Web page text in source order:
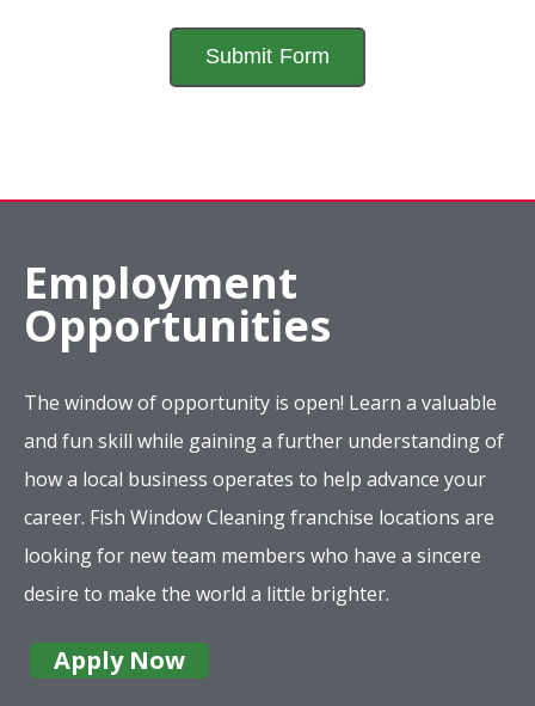
Employment
Opportunities
The window of opportunity is open! Learn a valuable
and fun skill while gaining a further understanding of
how a local business operates to help advance your
career. Fish Window Cleaning franchise locations are
looking for new team members who have a sincere
desire to make the world a little brighter.
Apply Now